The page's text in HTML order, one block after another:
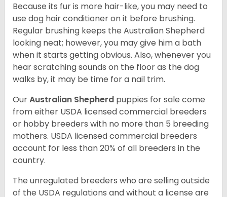
Because its fur is more hair-like, you may need to
use dog hair conditioner on it before brushing.
Regular brushing keeps the Australian Shepherd
looking neat; however, you may give him a bath
when it starts getting obvious. Also, whenever you
hear scratching sounds on the floor as the dog
walks by, it may be time for a nail trim.
OurAustralian Shepherd puppies for sale come
from either USDA licensed commercial breeders
or hobby breeders with no more than 5 breeding
mothers. USDA licensed commercial breeders
account for less than 20% of all breeders in the
country.
The unregulated breeders who are selling outside
of the USDA regulations and without a license are